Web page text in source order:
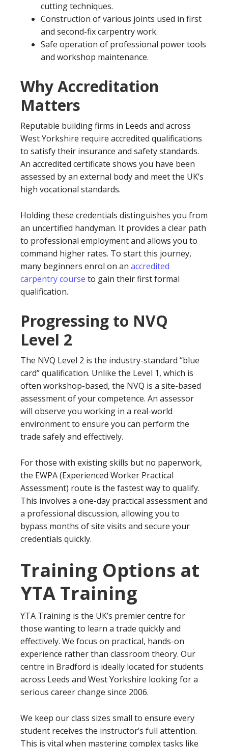
cutting techniques.
Construction of various joints used in first
and second-fix carpentry work.
Safe operation of professional power tools
and workshop maintenance.
Why Accreditation
Matters
Reputable building firms in Leeds and across
West Yorkshire require accredited qualifications
to satisfy their insurance and safety standards.
An accredited certificate shows you have been
assessed by an external body and meet the UK’s
high vocational standards.
Holding these credentials distinguishes you from
an uncertified handyman. It provides a clear path
to professional employment and allows you to
command higher rates. To start this journey,
many beginners enrol on an accredited
carpentry course to gain their first formal
qualification.
Progressing to NVQ
Level 2
The NVQ Level 2 is the industry-standard “blue
card” qualification. Unlike the Level 1, which is
often workshop-based, the NVQ is a site-based
assessment of your competence. An assessor
will observe you working in a real-world
environment to ensure you can perform the
trade safely and effectively.
For those with existing skills but no paperwork,
the EWPA (Experienced Worker Practical
Assessment) route is the fastest way to qualify.
This involves a one-day practical assessment and
a professional discussion, allowing you to
bypass months of site visits and secure your
credentials quickly.
Training Options at
YTA Training
YTA Training is the UK’s premier centre for
those wanting to learn a trade quickly and
effectively. We focus on practical, hands-on
experience rather than classroom theory. Our
centre in Bradford is ideally located for students
across Leeds and West Yorkshire looking for a
serious career change since 2006.
We keep our class sizes small to ensure every
student receives the instructor’s full attention.
This is vital when mastering complex tasks like